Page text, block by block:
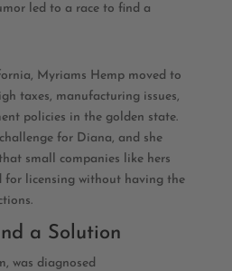
led to a race to find a
Myriams Hemp moved to
taxes, manufacturing issues,
policies in the golden state.
for Diana, and she
small companies like hers
for licensing without having the
a Solution
was diagnosed